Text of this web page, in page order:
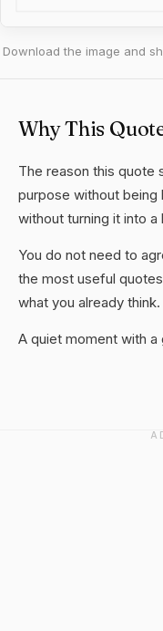
Download the image and
Why This
The reason this quote
purpose without being
without turning it into a
You do not need to
the most useful
what you already think.
A quiet moment with